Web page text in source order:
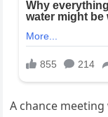
A chance